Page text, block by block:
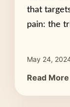
that
pain: the
May 24,
Read